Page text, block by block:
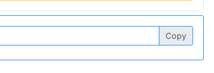
Copy